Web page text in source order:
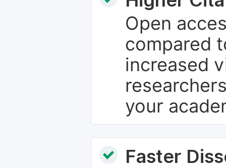
Open
compared
increased
your
Faster